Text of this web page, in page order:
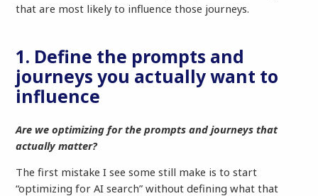
that are most likely to influence those journeys.
1. Define the prompts and
journeys you actually want to
influence
Are we optimizing for the prompts and journeys that
actually matter?
The first mistake I see some still make is to start
“optimizing for AI search” without defining what that